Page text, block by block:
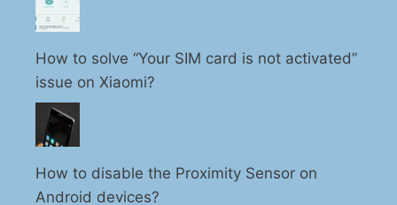
How to solve “Your SIM card is not activated”
issue on Xiaomi?
How to disable the Proximity Sensor on
Android devices?